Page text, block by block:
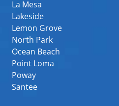
La Mesa
Lakeside
Lemon Grove
North Park
Ocean Beach
Point Loma
Poway
Santee